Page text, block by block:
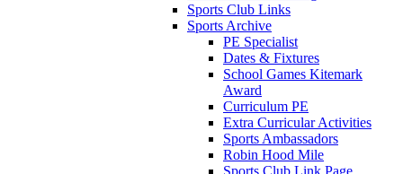
Sports Club Links
Sports Archive
PE Specialist
Dates & Fixtures
School Games Kitemark
Award
Curriculum PE
Extra Curricular Activities
Sports Ambassadors
Robin Hood Mile
Sports Club Link Page